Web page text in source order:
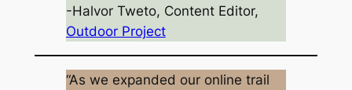
-Halvor Tweto, Content Editor,
Outdoor Project
“As we expanded our online trail